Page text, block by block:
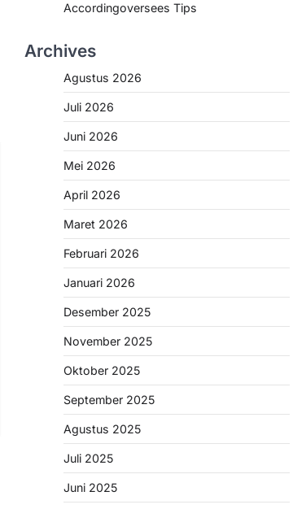
Accordingoversees Tips
Archives
Agustus 2026
Juli 2026
Juni 2026
Mei 2026
April 2026
Maret 2026
Februari 2026
Januari 2026
Desember 2025
November 2025
Oktober 2025
September 2025
Agustus 2025
Juli 2025
Juni 2025